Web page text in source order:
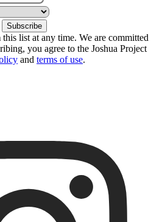
list at any time. We are committed
you agree to the Joshua Project
and terms of use.